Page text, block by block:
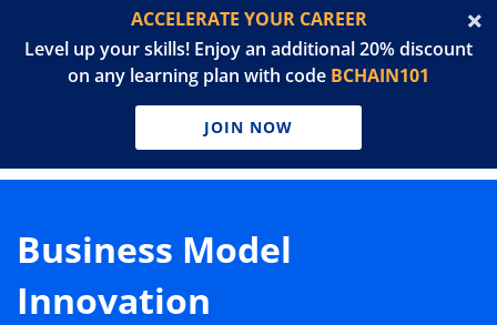
ACCELERATE YOUR CAREER
Level up your skills! Enjoy an additional 20% discount
on any learning plan with code BCHAIN101
JOIN NOW
Business Model
Innovation